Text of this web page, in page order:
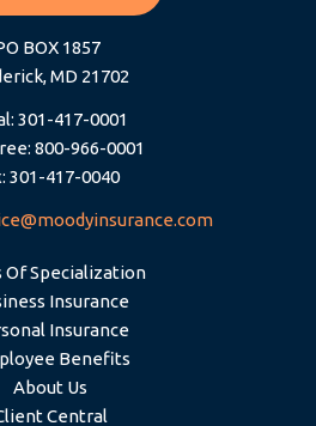
BOX 1857
MD 21702
301-417-0001
800-966-0001
301-417-0040
Of Specialization
Insurance
Insurance
Benefits
About Us
Central